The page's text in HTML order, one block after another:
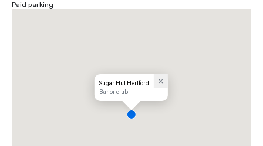
Paid parking
Sugar Hut Hertford
Bar or club